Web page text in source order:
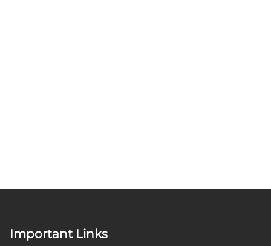
Important Links